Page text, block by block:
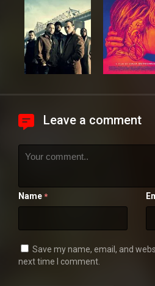
Leave a comment
Name *
Save my name, email, and
next time I comment.